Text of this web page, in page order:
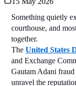
Something quietly
courthouse, and
together.
The United States
and Exchange
Gautam Adani fraud
unravel the